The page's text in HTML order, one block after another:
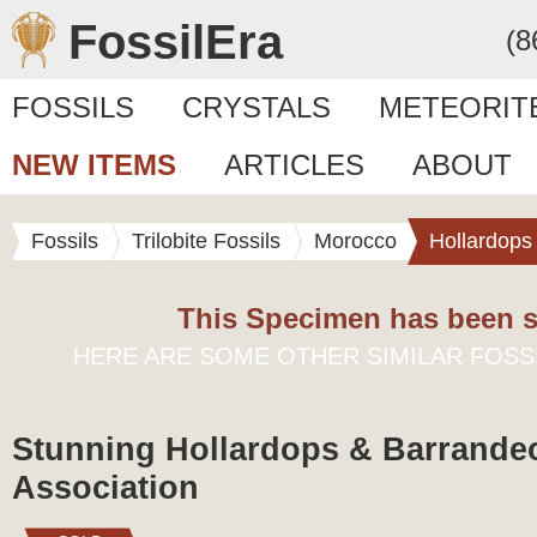
FossilEra
FOSSILS CRYSTALS
NEW ITEMS
ARTICLES ABOUT
Fossils Trilobite Fossils Morocco Hollardops
This Specimen has been
HERE ARE SOME OTHER SIMILAR
Stunning Hollardops &
Association